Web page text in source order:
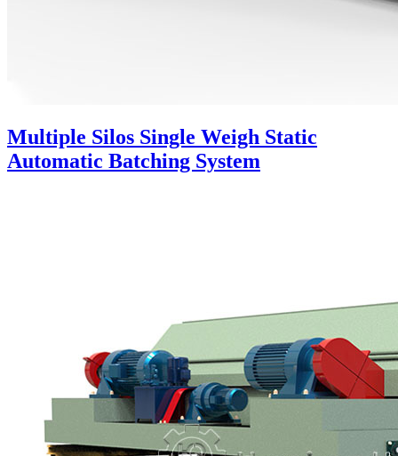
Multiple Silos Single Weigh Static
Automatic Batching System